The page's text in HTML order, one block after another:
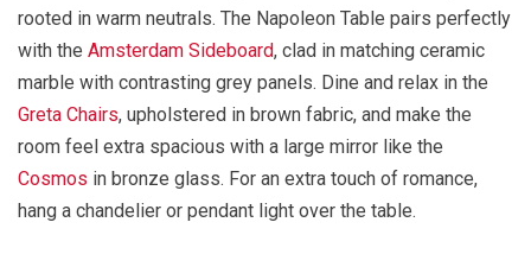
rooted in warm neutrals. The Napoleon Table pairs perfectly
with the Amsterdam Sideboard, clad in matching ceramic
marble with contrasting grey panels. Dine and relax in the
Greta Chairs, upholstered in brown fabric, and make the
room feel extra spacious with a large mirror like the
Cosmos in bronze glass. For an extra touch of romance,
hang a chandelier or pendant light over the table.